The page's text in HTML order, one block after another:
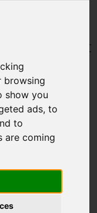
browsing
show you
ads, to
to
are coming
Needles
KNIT
SILVER Cables
Cables
Cables
BLUE Cables
-QUADS Needle
-TWIST Needle Tips